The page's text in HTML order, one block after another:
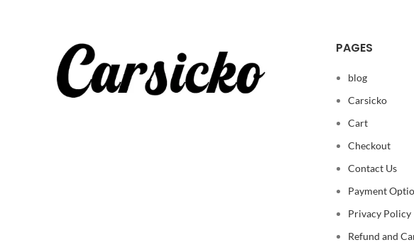
PAGES
blog
Carsicko
Cart
Checkout
Contact Us
Payment
Privacy Policy
Refund and